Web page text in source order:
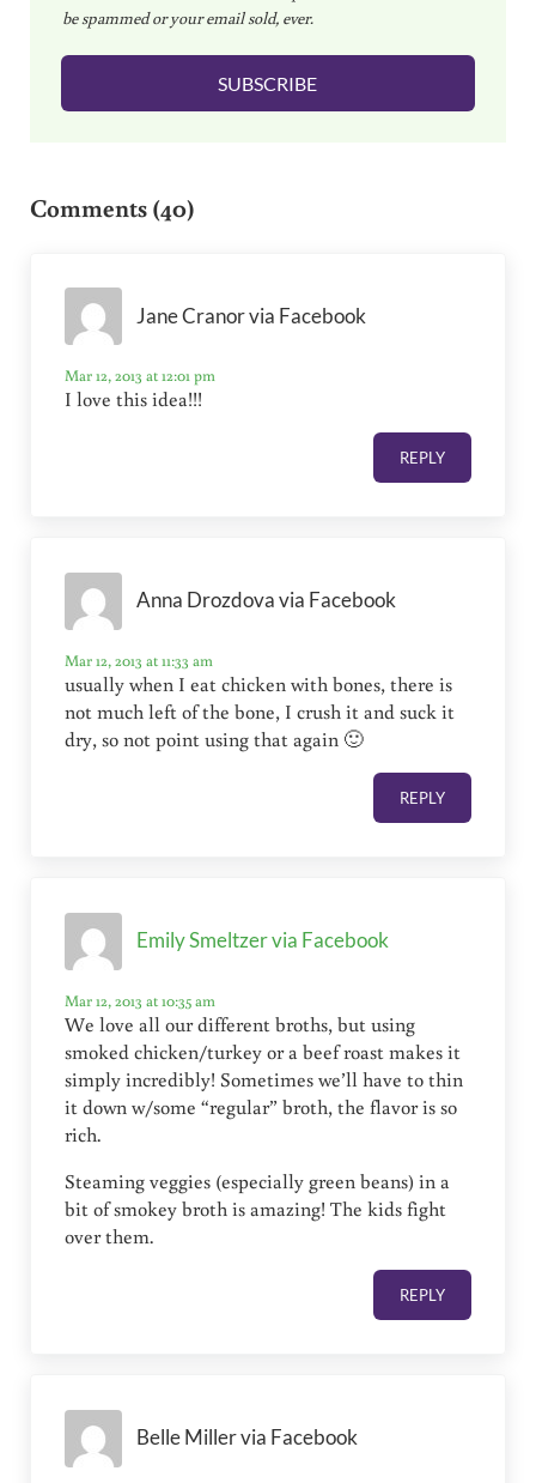
i
l
be spammed or your email sold, ever.
SUBSCRIBE
Comments (40)
Jane Cranor via Facebook
Mar 12, 2013 at 12:01 pm
I love this idea!!!
REPLY
Anna Drozdova via Facebook
Mar 12, 2013 at 11:33 am
usually when I eat chicken with bones, there is
not much left of the bone, I crush it and suck it
dry, so not point using that again 🙂
REPLY
Emily Smeltzer via Facebook
Mar 12, 2013 at 10:35 am
We love all our different broths, but using
smoked chicken/turkey or a beef roast makes it
simply incredibly! Sometimes we’ll have to thin
it down w/some “regular” broth, the flavor is so
rich.
Steaming veggies (especially green beans) in a
bit of smokey broth is amazing! The kids fight
over them.
REPLY
Belle Miller via Facebook